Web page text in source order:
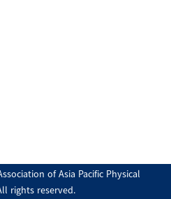
of Asia Pacific Physical
rights reserved.